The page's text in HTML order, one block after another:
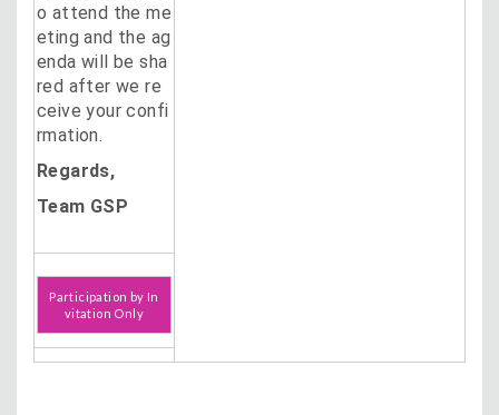
o attend the me
eting and the ag
enda will be sha
red after we re
ceive your confi
rmation.
Regards,
Team GSP
Participation by In
vitation Only